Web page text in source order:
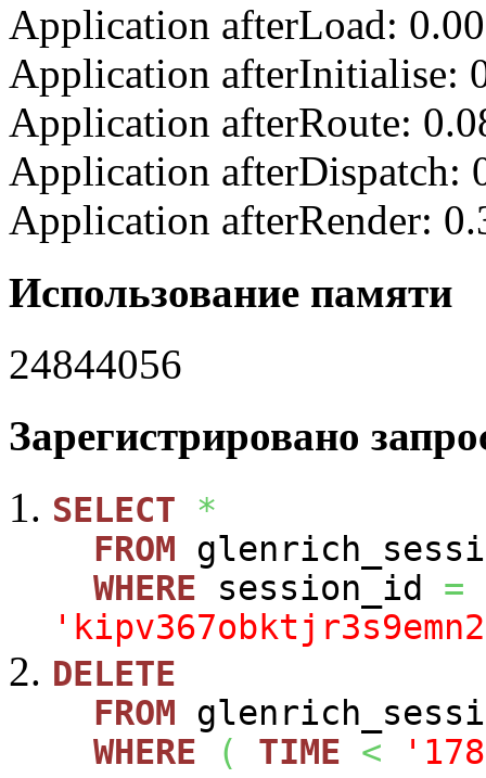
Application afterLoad:
Application afterInitialise:
Application afterRoute:
Application afterDispatch:
Application afterRender:
Использование памяти
24844056
Зарегистрировано
SELECT
*
FROM
WHERE session_id =
DELETE
FROM
WHERE
( TIME <